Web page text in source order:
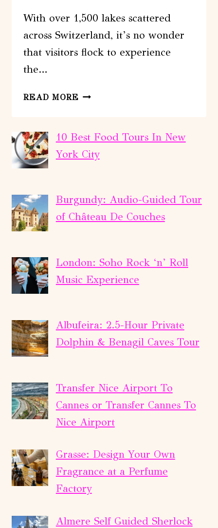
CHF
With over 1,500 lakes scattered
across Switzerland, it’s no wonder
that visitors flock to experience
the…
READ MORE ZÜRICH:PRIVATE
RHINE
FALLS,
TITISEE
FOREST
10 Best Food Tours In New
York City
Burgundy: Audio-Guided Tour
of Château De Couches
London: Soho Rock ‘n’ Roll
Music Experience
Albufeira: 2.5-Hour Private
Dolphin & Benagil Caves Tour
Transfer Nice Airport To
Cannes or Transfer Cannes To
Nice Airport
Grasse: Design Your Own
Fragrance at a Perfume
Factory
Almere Self Guided Sherlock